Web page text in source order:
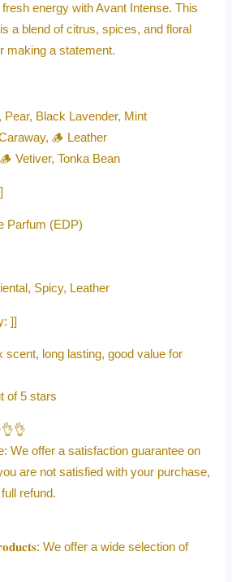
energy with Avant Intense. This
a blend of citrus, spices, and floral
making a statement.
Pear, Black Lavender, Mint
🪵 Leather
Vetiver, Tonka Bean
Parfum (EDP)
Spicy, Leather
]]
scent, long lasting, good value for
of 5 stars
We offer a satisfaction guarantee on
are not satisfied with your purchase,
refund.
We offer a wide selection of